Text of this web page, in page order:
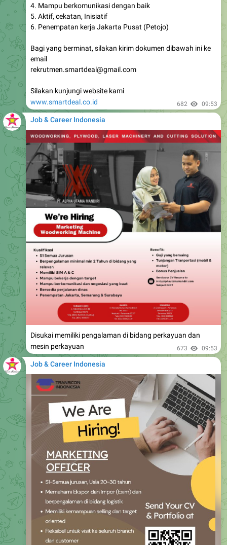
4. Mampu berkomunikasi dengan baik
5. Aktif, cekatan, Inisiatif
6. Penempatan kerja Jakarta Pusat (Petojo)
Bagi yang berminat, silakan kirim dokumen dibawah ini ke
email
rekrutmen.smartdeal@gmail.com
Silakan kunjungi website kami
www.smartdeal.co.id
682 09:53
Job & Career Indonesia
Disukai memiliki pengalaman di bidang perkayuan dan
mesin perkayuan
673 09:53
Job & Career Indonesia